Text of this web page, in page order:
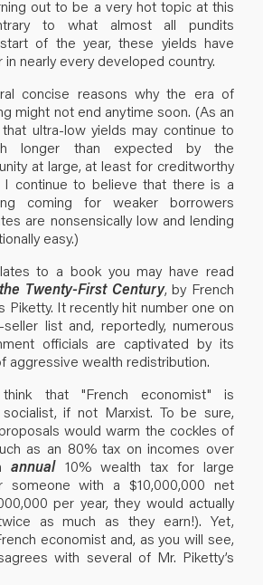
out to be a very hot topic at this
to what almost all pundits
of the year, these yields have
nearly every developed country.
concise reasons why the era of
might not end anytime soon. (As an
ultra-low yields may continue to
longer than expected by the
at large, at least for creditworthy
I continue to believe that there is a
coming for weaker borrowers
are nonsensically low and lending
easy.)
to a book you may have read
Twenty-First Century, by French
Piketty. It recently hit number one on
list and, reportedly, numerous
officials are captivated by its
aggressive wealth redistribution.
that "French economist" is
if not Marxist. To be sure,
would warm the cockles of
as an 80% tax on incomes over
annual10% wealth tax for large
someone with a $10,000,000 net
per year, they would actually
as much as they earn!). Yet,
economist and, as you will see,
with several of Mr. Piketty’s